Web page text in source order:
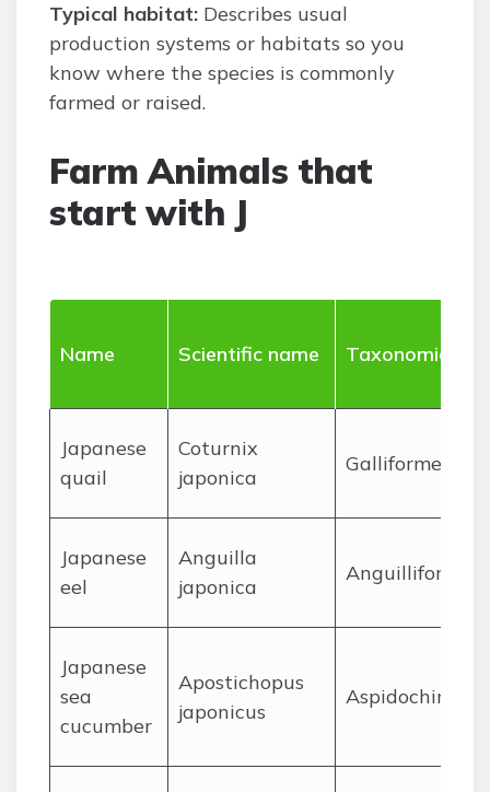
Typical habitat: Describes usual
production systems or habitats so you
know where the species is commonly
farmed or raised.
Farm Animals that
start with J
Name Scientific name Taxonomic
Japanese
quail
Coturnix
japonica
Galliformes
Japanese
eel
Anguilla
japonica
Anguilliformes
Japanese
sea
cucumber
Apostichopus
japonicus